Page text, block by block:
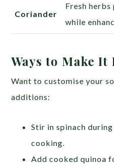
Coriander
Fresh
while
Ways to Make
Want to customise your
additions:
Stir in spinach
cooking.
Add cooked quinoa